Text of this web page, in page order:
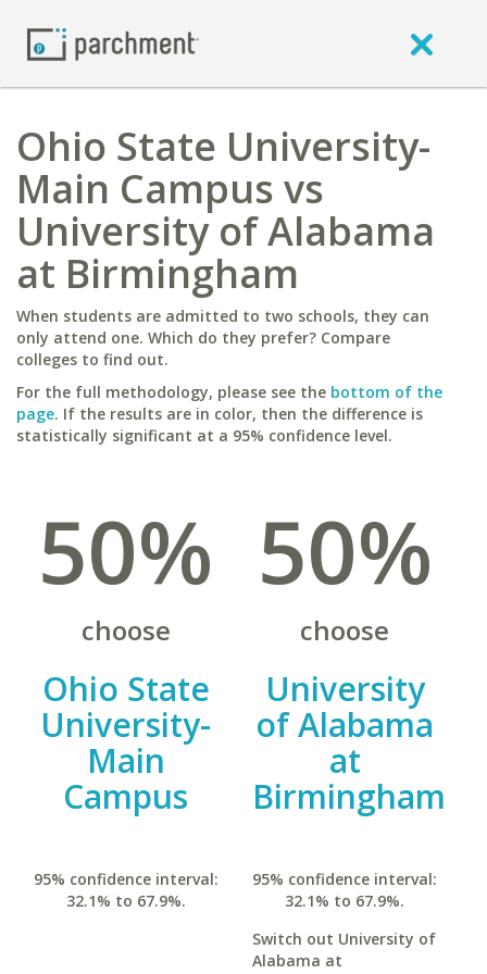
Ohio State University-
Main Campus vs
University of Alabama
at Birmingham
When students are admitted to two schools, they can
only attend one. Which do they prefer? Compare
colleges to find out.
For the full methodology, please see the bottom of the
page. If the results are in color, then the difference is
statistically significant at a 95% confidence level.
50%
choose
Ohio State
University-
Main
Campus
95% confidence interval:
32.1% to 67.9%.
50%
choose
University
of Alabama
at
Birmingham
95% confidence interval:
32.1% to 67.9%.
Switch out University of
Alabama at